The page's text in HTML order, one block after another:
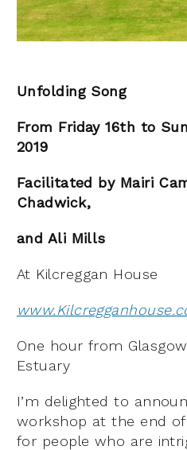
Unfolding Song
From Friday 16th to
2019
Facilitated by Mairi
Chadwick,
and Ali Mills
At Kilcreggan House
One hour from
Estuary
I’m delighted to
workshop at the end of
for people who are